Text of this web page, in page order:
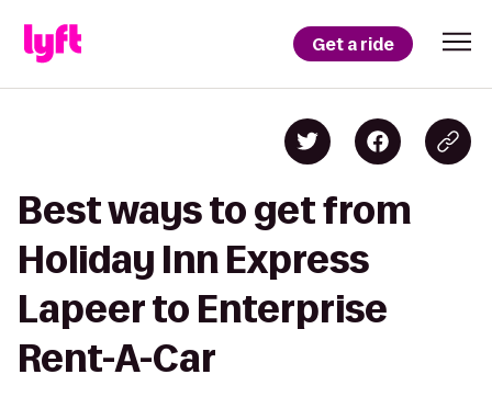
Get a ride
Best ways to get from
Holiday Inn Express
Lapeer to Enterprise
Rent-A-Car